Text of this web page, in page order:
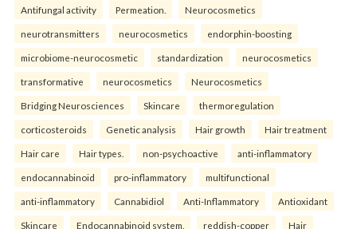
Antifungal activity Permeation. Neurocosmetics
neurotransmitters neurocosmetics endorphin-boosting
microbiome-neurocosmetic standardization neurocosmetics
transformative neurocosmetics Neurocosmetics
Bridging Neurosciences Skincare thermoregulation
corticosteroids Genetic analysis Hair growth Hair treatment
Hair care Hair types. non-psychoactive anti-inflammatory
endocannabinoid pro-inflammatory multifunctional
anti-inflammatory Cannabidiol Anti-Inflammatory Antioxidant
Skincare Endocannabinoid system. reddish-copper Hair